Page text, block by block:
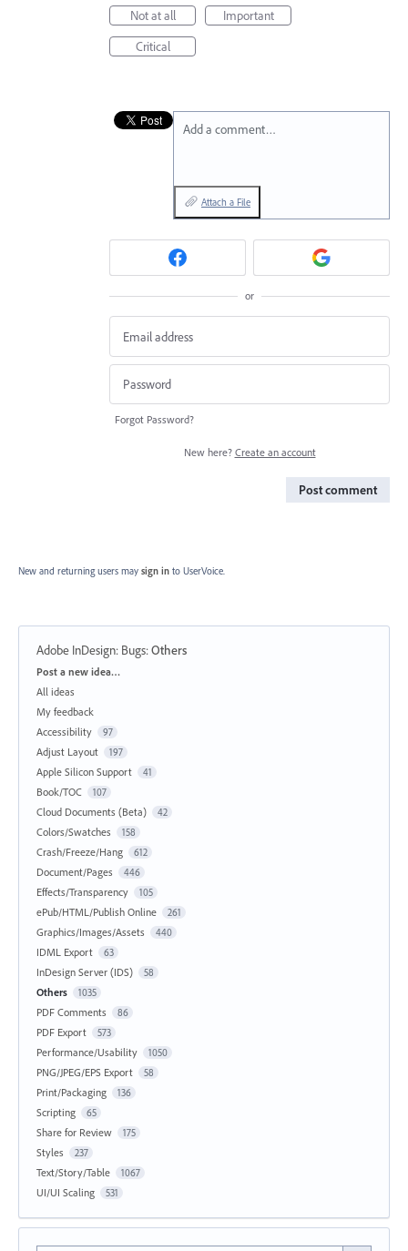
Not at all
Important
Critical
Add a comment…
Attach a File
or
Forgot Password?
New here? Create an account
Post comment
New and returning users may sign in to UserVoice.
Adobe InDesign: Bugs:Others
Categories
Post a new idea…
All ideas
My feedback
Accessibility
97
Adjust Layout 197
Apple Silicon Support 41
Book/TOC 107
Cloud Documents (Beta) 42
Colors/Swatches 158
Crash/Freeze/Hang 612
Document/Pages 446
Effects/Transparency 105
ePub/HTML/Publish Online 261
Graphics/Images/Assets 440
IDML Export 63
InDesign Server (IDS) 58
Others 1035
PDF Comments 86
PDF Export 573
Performance/Usability 1050
PNG/JPEG/EPS Export 58
Print/Packaging 136
Scripting 65
Share for Review 175
Styles 237
Text/Story/Table 1067
UI/UI Scaling 531